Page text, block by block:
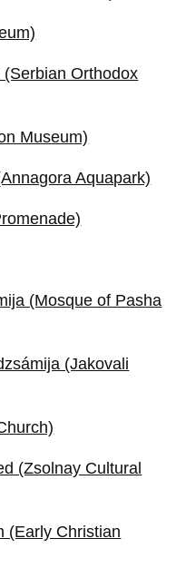
Orthodox
Museum)
Aquapark)
(Mosque of Pasha
(Jakovali
(Zsolnay Cultural
(Early Christian